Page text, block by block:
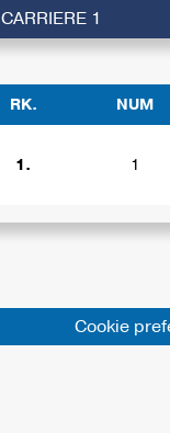
CARRIERE 1
RK. NUM
1. 1
Cookie